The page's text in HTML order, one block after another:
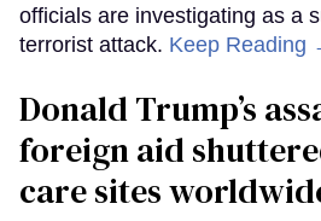
officials are investigating as a
terrorist attack. Keep Reading
Donald Trump’s
foreign aid
care sites